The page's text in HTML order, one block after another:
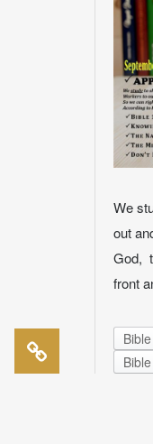
We
out
God,
front